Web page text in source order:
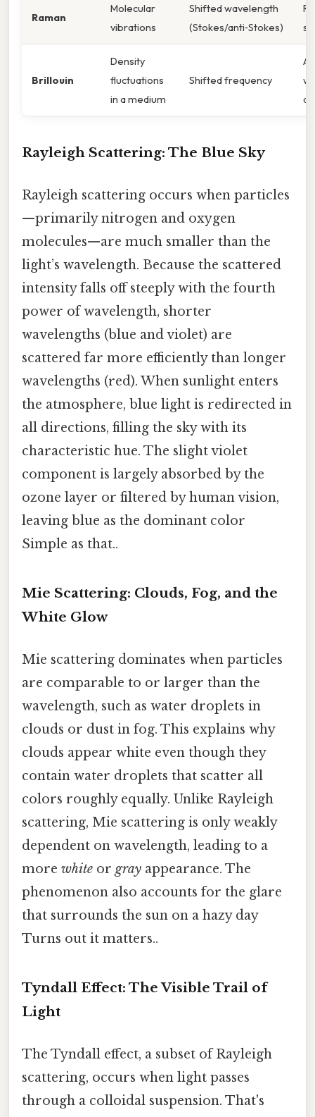
Raman
Molecular
vibrations
Shifted wavelength
(Stokes/anti‑Stokes)
Brillouin
Density
fluctuations
in a medium
Shifted frequency
Rayleigh Scattering: The Blue Sky
Rayleigh scattering occurs when particles
—primarily nitrogen and oxygen
molecules—are much smaller than the
light’s wavelength. Because the scattered
intensity falls off steeply with the fourth
power of wavelength, shorter
wavelengths (blue and violet) are
scattered far more efficiently than longer
wavelengths (red). When sunlight enters
the atmosphere, blue light is redirected in
all directions, filling the sky with its
characteristic hue. The slight violet
component is largely absorbed by the
ozone layer or filtered by human vision,
leaving blue as the dominant color
Simple as that..
Mie Scattering: Clouds, Fog, and the
White Glow
Mie scattering dominates when particles
are comparable to or larger than the
wavelength, such as water droplets in
clouds or dust in fog. This explains why
clouds appear white even though they
contain water droplets that scatter all
colors roughly equally. Unlike Rayleigh
scattering, Mie scattering is only weakly
dependent on wavelength, leading to a
more white or gray appearance. The
phenomenon also accounts for the glare
that surrounds the sun on a hazy day
Turns out it matters..
Tyndall Effect: The Visible Trail of
Light
The Tyndall effect, a subset of Rayleigh
scattering, occurs when light passes
through a colloidal suspension. That's